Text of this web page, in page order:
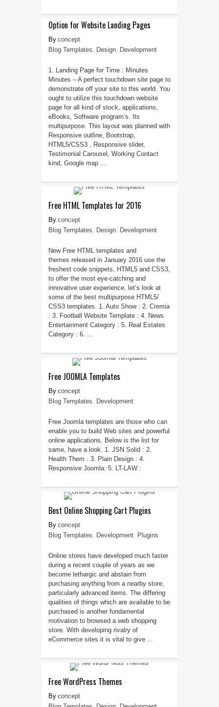
Option for Website Landing Pages
concept
Blog Templates, Design, Development
1. Landing Page for Time : Minutes
Minutes – A perfect touchdown site page to
demonstrate off your site to this world. You
ought to utilize this touchdown website
page for all kind of stock, applications,
eBooks, Software program’s. Its
multipurpose. This layout was planned with
Responsive outline, Bootstrap,
HTML5/CSS3 , Responsive slider,
Testimonial Carousel, Working Contact
kind, Google map ...
Free HTML Templates for 2016
concept
Blog Templates, Design, Development
New Free HTML templates and
themes released in January 2016 use the
freshest code snippets, HTML5 and CSS3,
to offer the most eye-catching and
innovative user experience, let’s look at
some of the best multipurpose HTML5/
CSS3 templates. 1. Auto Show : 2. Cremia
: 3. Football Website Template : 4. News
Entertainment Category : 5. Real Estates
Category : 6. ...
Free JOOMLA Templates
concept
Blog Templates, Development
Free Joomla templates are those who can
enable you to build Web sites and powerful
online applications. Below is the list for
same, have a look. 1. JSN Solid : 2.
Health Them : 3. Plain Design : 4.
Responsive Joomla: 5. LT-LAW :
Best Online Shopping Cart Plugins
concept
Blog Templates, Development, Plugins
Online stores have developed much faster
during a recent couple of years as we
become lethargic and abstain from
purchasing anything from a nearby store,
particularly advanced items. The differing
qualities of things which are available to be
purchased is another fundamental
motivation to browsed a web shopping
store. With developing rivalry of
eCommerce sites it is vital to give ...
Free WordPress Themes
concept